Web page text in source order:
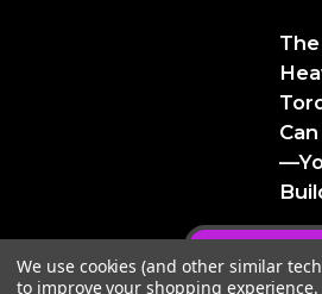
We use cookies (and other similar
to improve your shopping experience.